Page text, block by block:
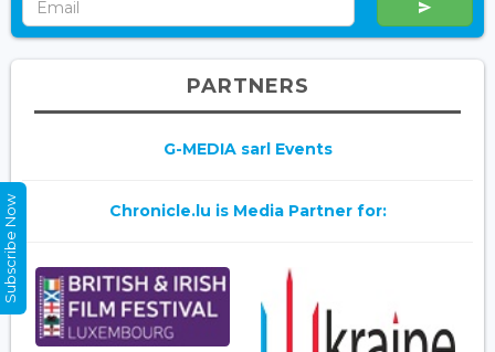
PARTNERS
G-MEDIA sarl Events
Chronicle.lu is Media Partner for:
Subscribe Now